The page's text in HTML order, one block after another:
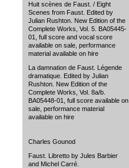
Huit scènes de Faust. / Eight
Scenes from Faust. Edited by
Julian Rushton. New Edition of the
Complete Works, Vol. 5. BA05445-
01, full score and vocal score
available on sale, performance
material available on hire
La damnation de Faust. Légende
dramatique. Edited by Julian
Rushton. New Edition of the
Complete Works, Vol. 8a/b.
BA05448-01, full score available on
sale, performance material
available on hire
Charles Gounod
Faust. Libretto by Jules Barbier
and Michel Carré.